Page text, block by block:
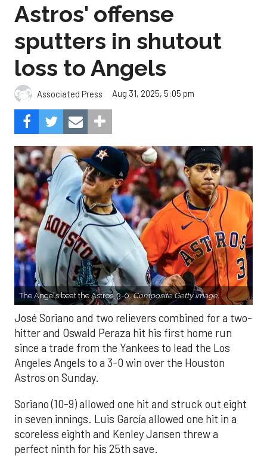
Astros' offense
sputters in shutout
loss to Angels
Associated Press Aug 31, 2025, 5:05 pm
The Angels beat the Astros, 3-0.Composite Getty Image.
José Soriano and two relievers combined for a two-
hitter and Oswald Peraza hit his first home run
since a trade from the Yankees to lead the Los
Angeles Angels to a 3-0 win over the Houston
Astros on Sunday.
Soriano (10-9) allowed one hit and struck out eight
in seven innings. Luis García allowed one hit in a
scoreless eighth and Kenley Jansen threw a
perfect ninth for his 25th save.